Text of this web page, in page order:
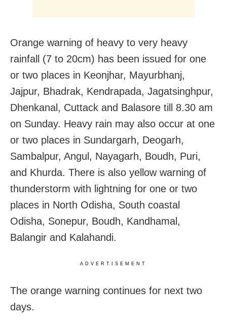
Orange warning of heavy to very heavy
rainfall (7 to 20cm) has been issued for one
or two places in Keonjhar, Mayurbhanj,
Jajpur, Bhadrak, Kendrapada, Jagatsinghpur,
Dhenkanal, Cuttack and Balasore till 8.30 am
on Sunday. Heavy rain may also occur at one
or two places in Sundargarh, Deogarh,
Sambalpur, Angul, Nayagarh, Boudh, Puri,
and Khurda. There is also yellow warning of
thunderstorm with lightning for one or two
places in North Odisha, South coastal
Odisha, Sonepur, Boudh, Kandhamal,
Balangir and Kalahandi.
ADVERTISEMENT
The orange warning continues for next two
days.